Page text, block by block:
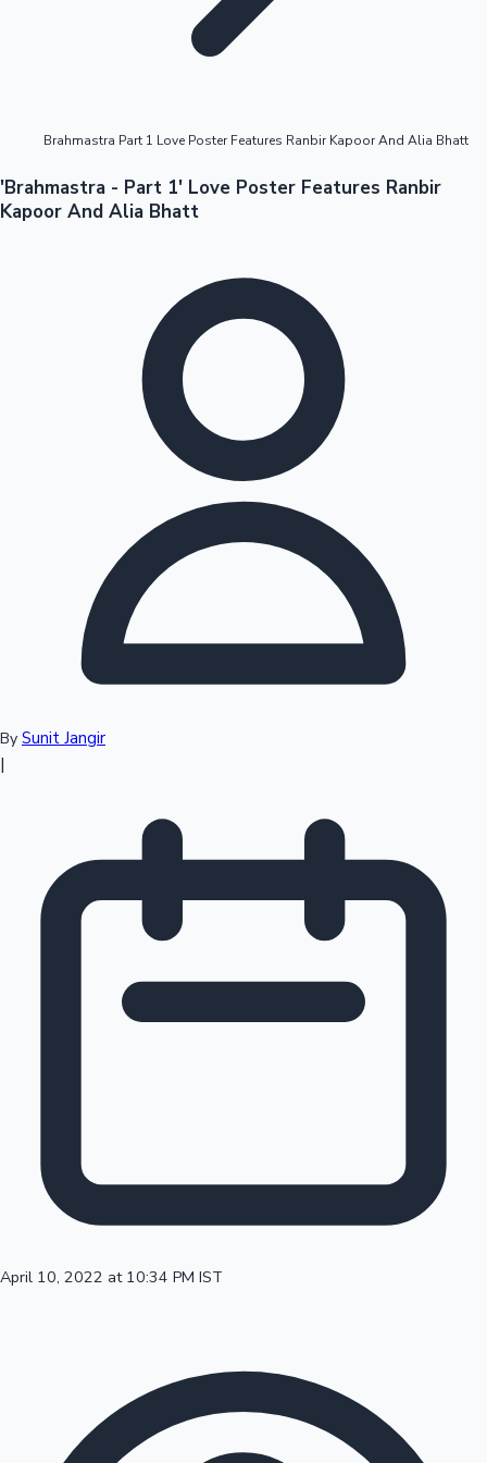
Tollywood News
Sandalwood News
Mollywood News
Top 10 Indian Movies
100 Cr Club Movies
OTT News
Brahmastra Part 1 Love Poster Features Ranbir Kapoor And Alia Bhatt
'Brahmastra - Part 1' Love Poster Features Ranbir
Kapoor And Alia Bhatt
By Sunit Jangir
|
April 10, 2022 at 10:34 PM IST